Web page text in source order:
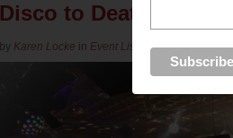
Disco to Death Anti-St
by Karen Locke in Event Listing